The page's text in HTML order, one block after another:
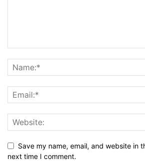
Save my name, email, and website in
next time I comment.